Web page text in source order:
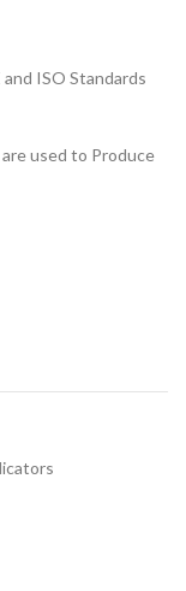
ISO Standards
used to Produce